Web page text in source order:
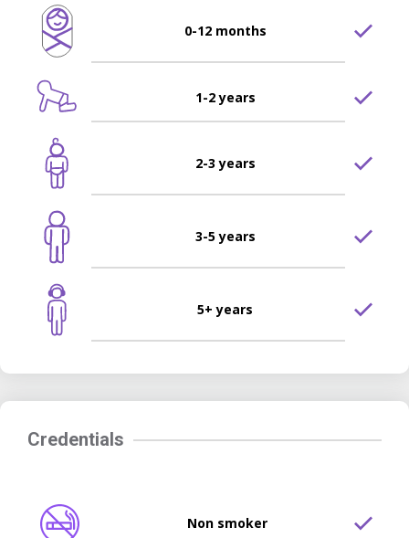
0-12 months
1-2 years
2-3 years
3-5 years
5+ years
Credentials
Non smoker